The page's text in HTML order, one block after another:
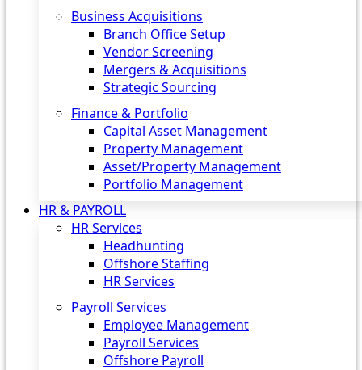
Business Acquisitions‎
Branch Office Setup
Vendor Screening
Mergers & Acquisitions
Strategic Sourcing
Finance & Portfolio
Capital Asset Management
Property Management
Asset/Property Management
Portfolio Management
HR & PAYROLL
HR Services
Headhunting
Offshore Staffing
HR Services
Payroll Services
Employee Management
Payroll Services
Offshore Payroll